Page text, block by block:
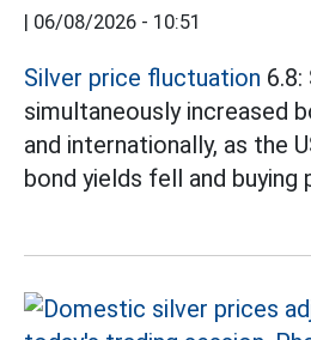
| 06/08/2026 - 10:51
Silver price fluctuation
simultaneously increased
and internationally, as the
bond yields fell and buying